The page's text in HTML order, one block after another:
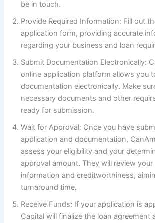
be in touch.
Provide Required Information: Fill out
application form, providing accurate
regarding your business and loan
Submit Documentation Electronically:
online application platform allows you
documentation electronically. Make
necessary documents and other
ready for submission.
Wait for Approval: Once you have
application and documentation,
assess your eligibility and your
approval amount. They will review your
information and creditworthiness,
turnaround time.
Receive Funds: If your application is
Capital will finalize the loan agreement